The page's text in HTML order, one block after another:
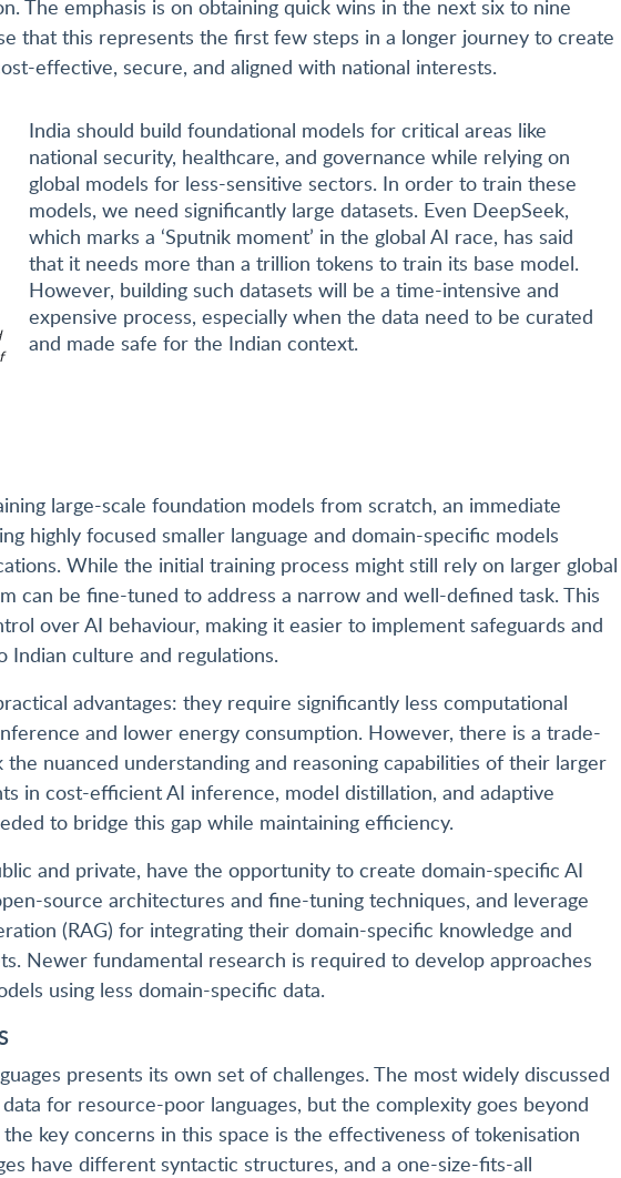
The emphasis is on obtaining quick wins in the next six to nine
that this represents the first few steps in a longer journey to create
effective, secure, and aligned with national interests.
India should build foundational models for critical areas like
national security, healthcare, and governance while relying on
global models for less-sensitive sectors. In order to train these
models, we need significantly large datasets. Even DeepSeek,
which marks a ‘Sputnik moment’ in the global AI race, has said
that it needs more than a trillion tokens to train its base model.
However, building such datasets will be a time-intensive and
expensive process, especially when the data need to be curated
and made safe for the Indian context.
large-scale foundation models from scratch, an immediate
highly focused smaller language and domain-specific models
While the initial training process might still rely on larger global
can be fine-tuned to address a narrow and well-defined task. This
over AI behaviour, making it easier to implement safeguards and
Indian culture and regulations.
advantages: they require significantly less computational
and lower energy consumption. However, there is a trade-
nuanced understanding and reasoning capabilities of their larger
in cost-efficient AI inference, model distillation, and adaptive
to bridge this gap while maintaining efficiency.
and private, have the opportunity to create domain-specific AI
source architectures and fine-tuning techniques, and leverage
(RAG) for integrating their domain-specific knowledge and
Newer fundamental research is required to develop approaches
using less domain-specific data.
presents its own set of challenges. The most widely discussed
for resource-poor languages, but the complexity goes beyond
key concerns in this space is the effectiveness of tokenisation
have different syntactic structures, and a one-size-fits-all